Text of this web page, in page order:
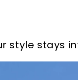
style stays